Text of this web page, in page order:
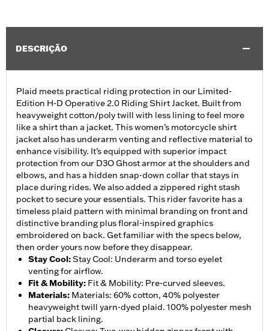
DESCRIÇÃO
Plaid meets practical riding protection in our Limited-
Edition H-D Operative 2.0 Riding Shirt Jacket. Built from
heavyweight cotton/poly twill with less lining to feel more
like a shirt than a jacket. This women’s motorcycle shirt
jacket also has underarm venting and reflective material to
enhance visibility. It’s equipped with superior impact
protection from our D3O Ghost armor at the shoulders and
elbows, and has a hidden snap-down collar that stays in
place during rides. We also added a zippered right stash
pocket to secure your essentials. This rider favorite has a
timeless plaid pattern with minimal branding on front and
distinctive branding plus floral-inspired graphics
embroidered on back. Get familiar with the specs below,
then order yours now before they disappear.
Stay Cool:Stay Cool: Underarm and torso eyelet
venting for airflow.
Fit & Mobility: Fit & Mobility: Pre-curved sleeves.
Materials: Materials: 60% cotton, 40% polyester
heavyweight twill yarn-dyed plaid. 100% polyester mesh
partial back lining.